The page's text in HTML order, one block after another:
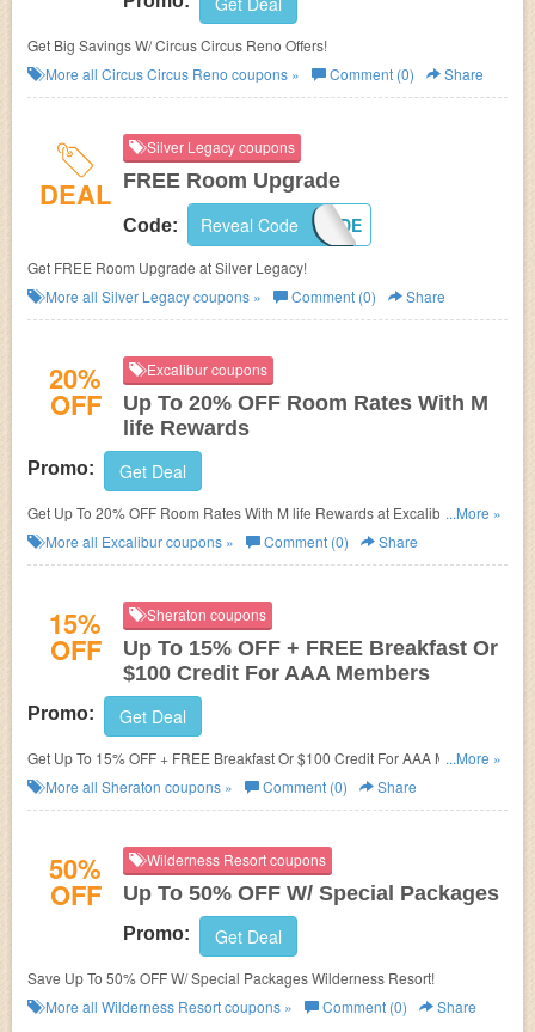
Get Big Savings W/ Circus Circus Reno Offers!
More all Circus Circus Reno coupons » Comment (0) Share
DEAL
Silver Legacy coupons
FREE Room Upgrade
Code: UPGRADE
Reveal Code
Get FREE Room Upgrade at Silver Legacy!
More all Silver Legacycoupons » Comment (0) Share
20%
OFF
Excalibur coupons
Up To 20% OFF Room Rates With M
life Rewards
Promo: Get Deal
Get Up To 20% OFF Room Rates With M life Rewards at Excalibur. Join
now!
...More »
More all Excaliburcoupons » Comment (0) Share
15%
OFF
Sheraton coupons
Up To 15% OFF + FREE Breakfast Or
$100 Credit For AAA Members
Promo: Get Deal
Get Up To 15% OFF + FREE Breakfast Or $100 Credit For AAA Members
at Sheraton. Enjoy now!
...More »
More all Sheraton coupons » Comment (0) Share
50%
OFF
Wilderness Resort coupons
Up To 50% OFF W/ Special Packages
Promo: Get Deal
Save Up To 50% OFF W/ Special Packages Wilderness Resort!
More all Wilderness Resortcoupons » Comment (0) Share